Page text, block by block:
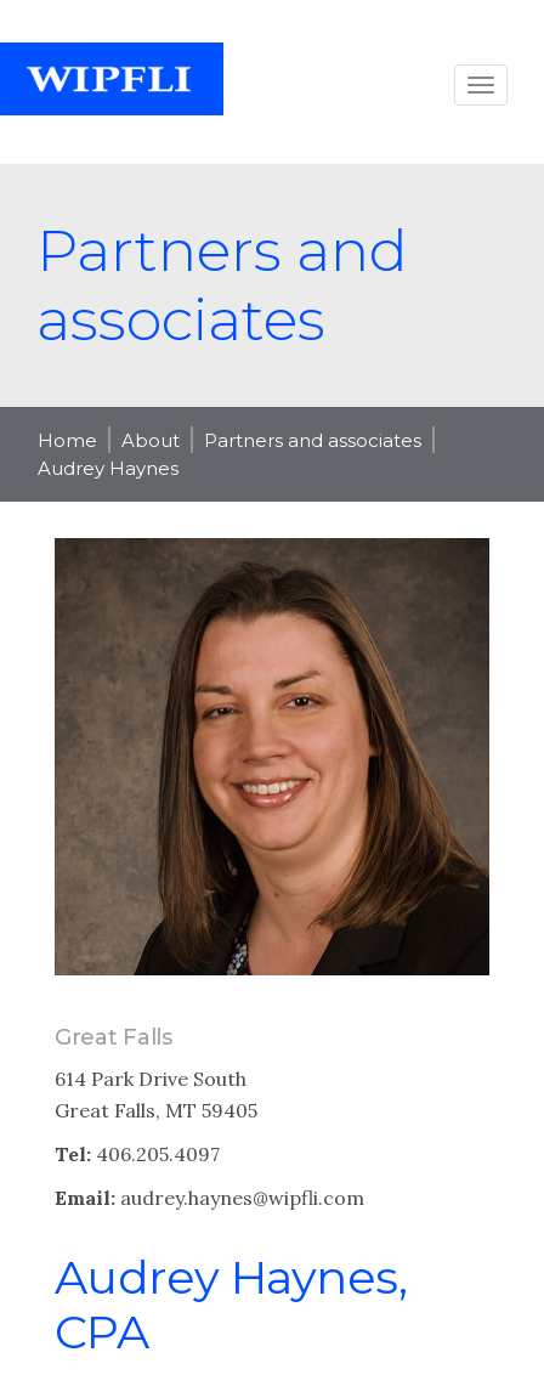
Partners and
associates
Home About
Partners and associates
Audrey Haynes
Great Falls
614 Park Drive South
Great Falls, MT 59405
Tel: 406.205.4097
Email: audrey.haynes@wipfli.com
Audrey Haynes,
CPA